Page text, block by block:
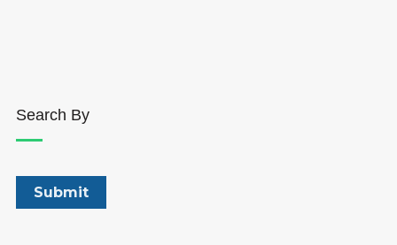
Search By